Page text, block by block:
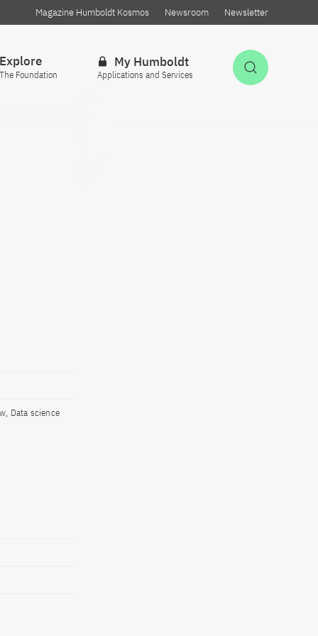
Magazine Humboldt Kosmos Newsroom Newsletter
Explore
The Foundation
My Humboldt
Applications and Services
Data science